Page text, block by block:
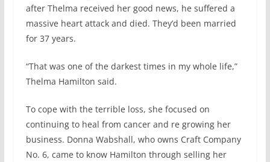
after Thelma received her good news, he suffered a
massive heart attack and died. They’d been married
for 37 years.
“That was one of the darkest times in my whole life,”
Thelma Hamilton said.
To cope with the terrible loss, she focused on
continuing to heal from cancer and re growing her
business. Donna Wabshall, who owns Craft Company
No. 6, came to know Hamilton through selling her